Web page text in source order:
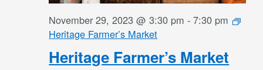
Heritage Farmer’s Market
November 29, 2023 @ 3:30 pm -7:30 pm
Heritage Farmer’s Market